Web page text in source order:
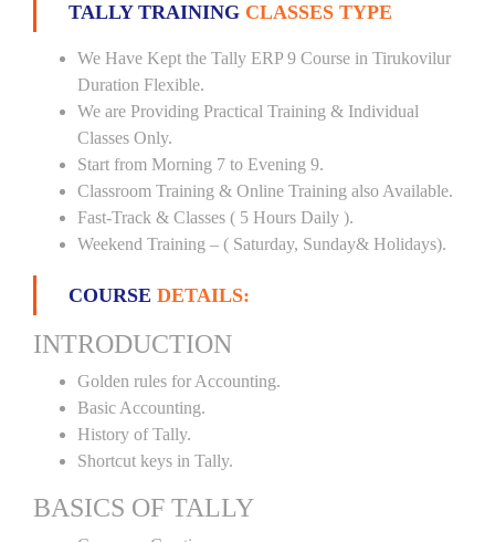
TALLY TRAINING CLASSES TYPE
We Have Kept the Tally ERP 9 Course in Tirukovilur
Duration Flexible.
We are Providing Practical Training & Individual
Classes Only.
Start from Morning 7 to Evening 9.
Classroom Training & Online Training also Available.
Fast-Track & Classes ( 5 Hours Daily ).
Weekend Training – ( Saturday, Sunday& Holidays).
COURSE DETAILS:
INTRODUCTION
Golden rules for Accounting.
Basic Accounting.
History of Tally.
Shortcut keys in Tally.
BASICS OF TALLY